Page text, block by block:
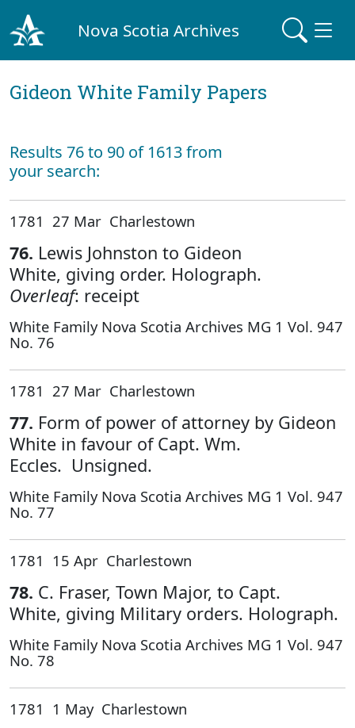
Nova Scotia Archives
Gideon White Family Papers
Results 76 to 90 of 1613 from
your search:
1781 27 Mar Charlestown
76. Lewis Johnston to Gideon
White, giving order. Holograph.
Overleaf: receipt
White Family Nova Scotia Archives MG 1 Vol. 947
No. 76
1781 27 Mar Charlestown
77. Form of power of attorney by Gideon
White in favour of Capt. Wm.
Eccles. Unsigned.
White Family Nova Scotia Archives MG 1 Vol. 947
No. 77
1781 15 Apr Charlestown
78. C. Fraser, Town Major, to Capt.
White, giving Military orders. Holograph.
White Family Nova Scotia Archives MG 1 Vol. 947
No. 78
1781 1 May Charlestown